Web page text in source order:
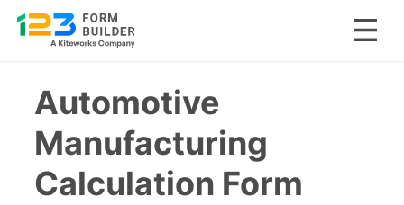
contentAutomotive
Manufacturing
Calculation Form